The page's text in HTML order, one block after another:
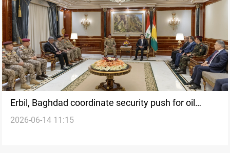
Erbil, Baghdad coordinate security push for oil
export resumption
2026-06-14 11:15